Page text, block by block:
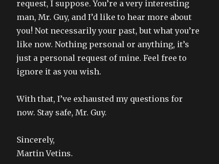
request, I suppose. You’re a very interesting
man, Mr. Guy, and I’d like to hear more about
you! Not necessarily your past, but what you’re
like now. Nothing personal or anything, it’s
just a personal request of mine. Feel free to
ignore it as you wish.
With that, I’ve exhausted my questions for
now. Stay safe, Mr. Guy.
Sincerely,
Martin Vetins.